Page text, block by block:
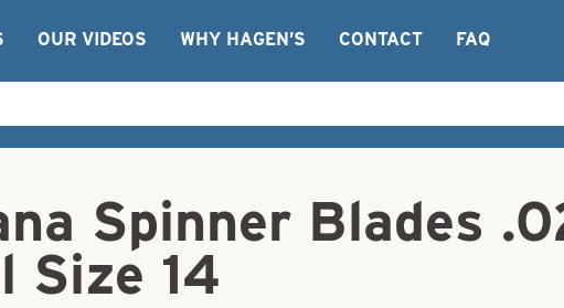
OUR VIDEOS WHY HAGEN’S CONTACT FAQ
Spinner Blades
Size 14